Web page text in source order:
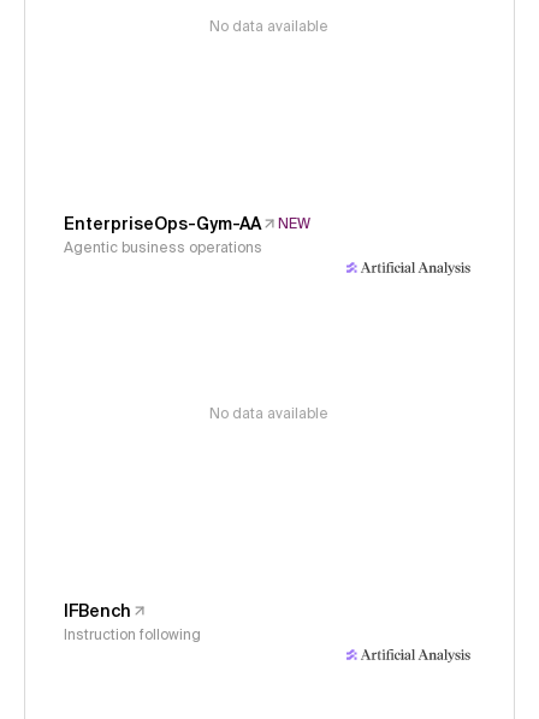
No data available
EnterpriseOps-Gym-AA
NEW
Agentic business operations
No data available
IFBench
Instruction following